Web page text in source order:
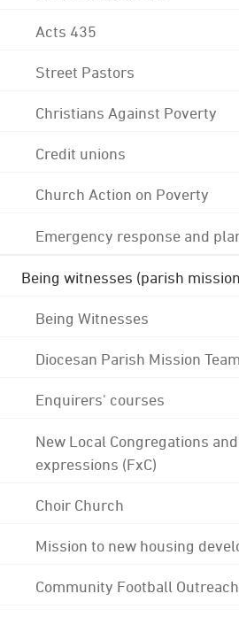
Acts 435
Street Pastors
Christians Against Poverty
Credit unions
Church Action on Poverty
Emergency response and
Being witnesses (parish
Being Witnesses
Diocesan Parish Mission Team
Enquirers' courses
New Local Congregations
expressions (FxC)
Choir Church
Mission to new housing
Community Football Outreach